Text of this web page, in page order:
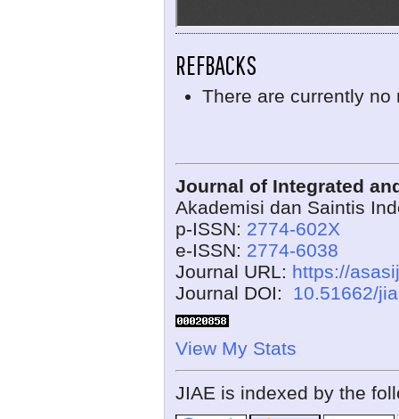
REFBACKS
There are currently no
Journal of Integrated
Akademisi dan Saintis
p-ISSN: 2774-602X
e-ISSN: 2774-6038
Journal URL: https://
Journal DOI:
10.51662/
View My Stats
JIAE is indexed by the